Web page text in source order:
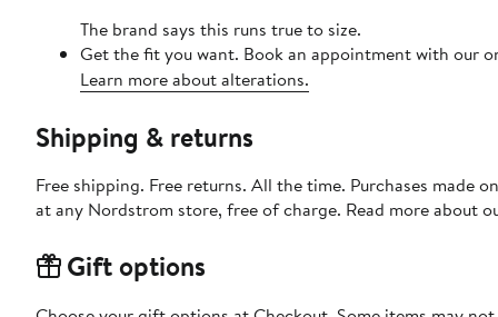
The brand says this runs true to size.
Get the fit you want. Book an appointment with our
Learn more about alterations.
Shipping & returns
Free shipping. Free returns. All the time. Purchases made
at any Nordstrom store, free of charge. Read more about
Gift options